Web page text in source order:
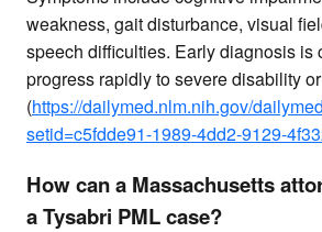
weakness, gait disturbance, visual
speech difficulties. Early diagnosis is
progress rapidly to severe disability
(https://dailymed.nlm.nih.gov/
setid=c5fdde91-1989-4dd2-9129-
How can a Massachusetts
a Tysabri PML case?